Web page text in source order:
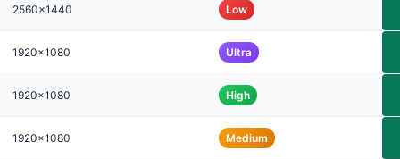
2560x1440 Low
1920x1080 Ultra
1920x1080 High
1920x1080 Medium